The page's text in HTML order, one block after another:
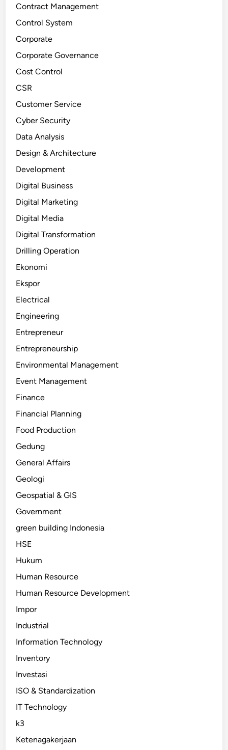
Contract Management
Control System
Corporate
Corporate Governance
Cost Control
CSR
Customer Service
Cyber Security
Data Analysis
Design & Architecture
Development
Digital Business
Digital Marketing
Digital Media
Digital Transformation
Drilling Operation
Ekonomi
Ekspor
Electrical
Engineering
Entrepreneur
Entrepreneurship
Environmental Management
Event Management
Finance
Financial Planning
Food Production
Gedung
General Affairs
Geologi
Geospatial & GIS
Government
green building Indonesia
HSE
Hukum
Human Resource
Human Resource Development
Impor
Industrial
Information Technology
Inventory
Investasi
ISO & Standardization
IT Technology
k3
Ketenagakerjaan